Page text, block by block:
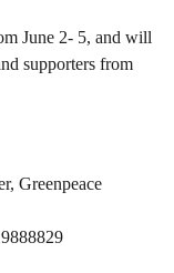
June 2- 5, and will
supporters from
Greenpeace